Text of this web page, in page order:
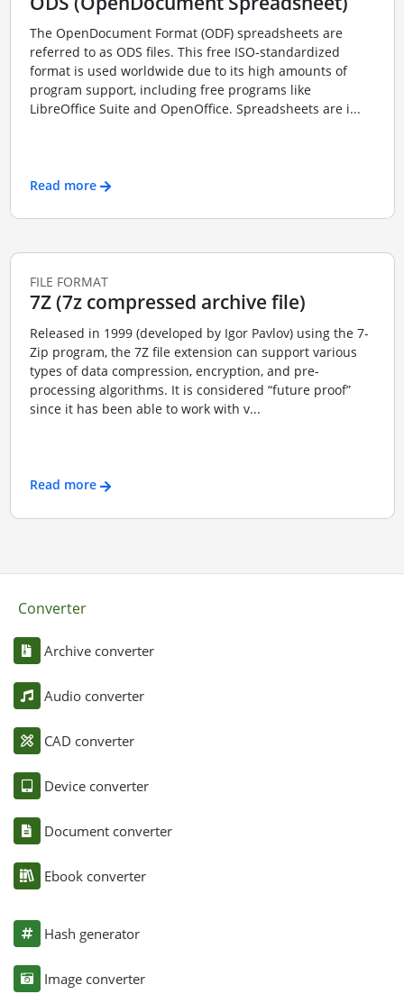
The OpenDocument Format (ODF) spreadsheets are
referred to as ODS files. This free ISO-standardized
format is used worldwide due to its high amounts of
program support, including free programs like
LibreOffice Suite and OpenOffice. Spreadsheets are i...
Read more
FILE FORMAT
7Z (7z compressed archive file)
Released in 1999 (developed by Igor Pavlov) using the 7-
Zip program, the 7Z file extension can support various
types of data compression, encryption, and pre-
processing algorithms. It is considered “future proof”
since it has been able to work with v...
Read more
Converter
Archive converter
Audio converter
CAD converter
Device converter
Document converter
Ebook converter
Hash generator
Image converter